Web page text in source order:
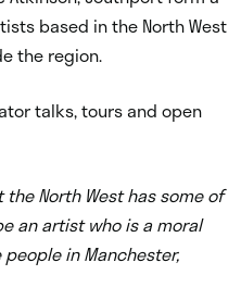
based in the North West
the region.
talks, tours and open
North West has some of
an artist who is a moral
in Manchester,